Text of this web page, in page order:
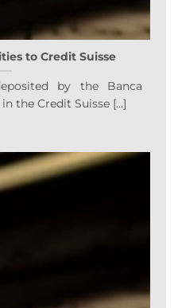
to Credit Suisse
by the Banca
the Credit Suisse [...]